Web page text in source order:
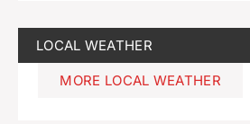
LOCAL WEATHER
MORE LOCAL WEATHER